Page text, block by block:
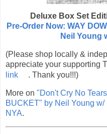
Deluxe Box Set
Pre-Order Now: WAY
Neil Young
(Please shop locally &
appreciate your supporting
link
. Thank you!!!)
More on "Don't Cry No
BUCKET" by Neil Young
NYA.